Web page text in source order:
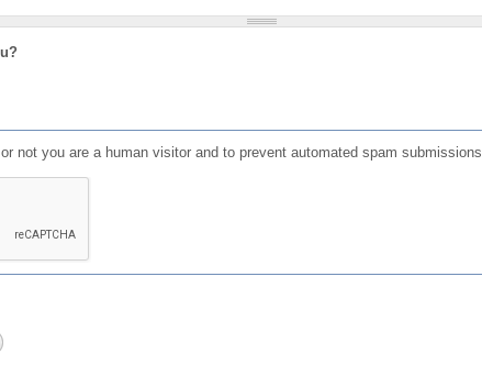
not you are a human visitor and to prevent automated spam submissions.